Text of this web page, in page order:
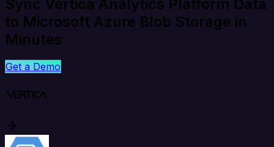
Sync Vertica Analytics Platform Data
to Microsoft Azure Blob Storage in
Minutes
Get a Demo